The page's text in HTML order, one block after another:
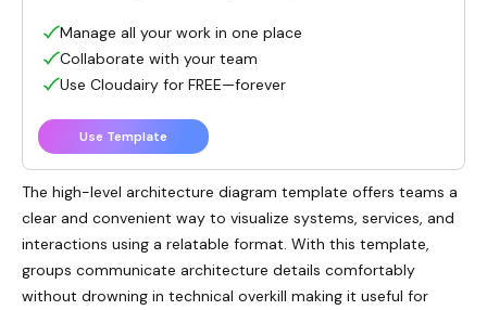
The high-level architecture diagram template offers teams a
clear and convenient way to visualize systems, services, and
interactions using a relatable format. With this template,
groups communicate architecture details comfortably
without drowning in technical overkill making it useful for
Manage all your work in one place
Collaborate with your team
Use Cloudairy for FREE—forever
Use Template